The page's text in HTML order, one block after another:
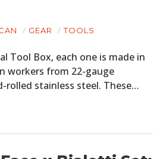
GEAR TOOLS
Tool Box, each one is made in
workers from 22-gauge
rolled stainless steel. These…